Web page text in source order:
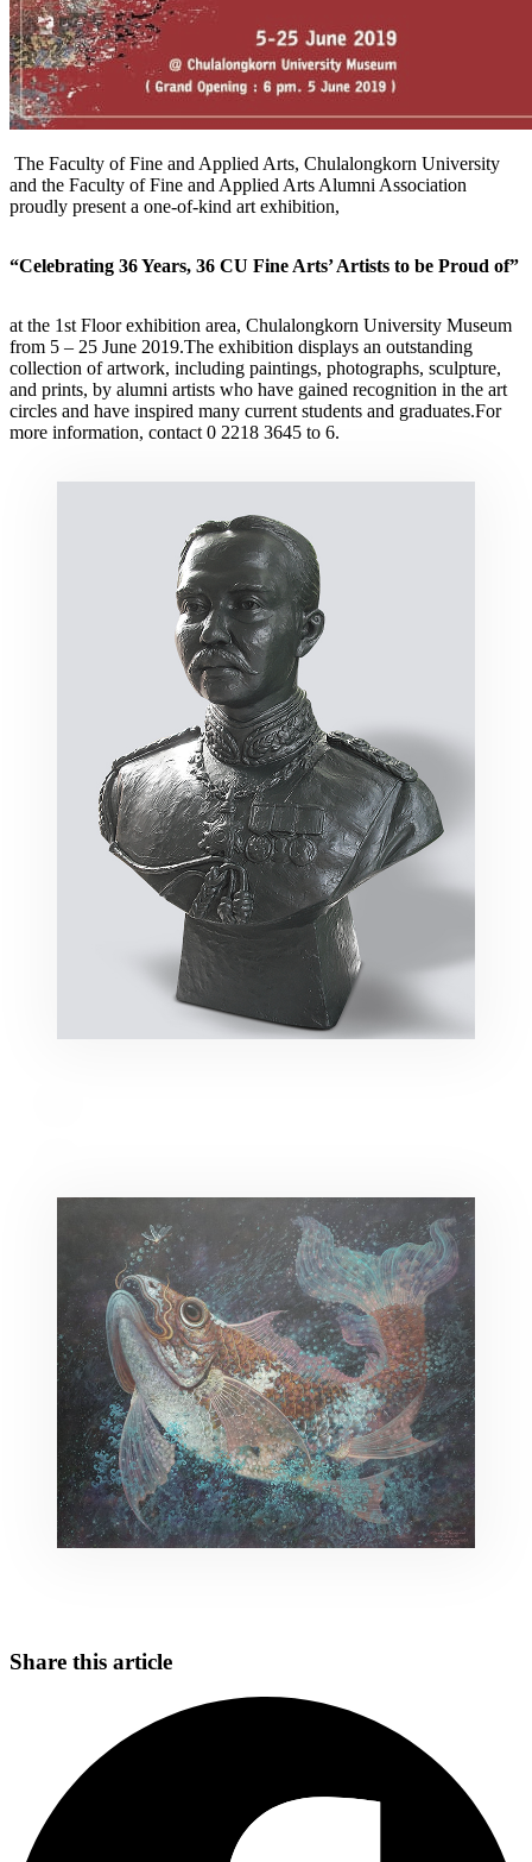
The Faculty of Fine and Applied Arts, Chulalongkorn University
and the Faculty of Fine and Applied Arts Alumni Association
proudly present a one-of-kind art exhibition,
“Celebrating 36 Years, 36 CU Fine Arts’ Artists to be Proud of”
at the 1st Floor exhibition area, Chulalongkorn University Museum
from 5 – 25 June 2019.The exhibition displays an outstanding
collection of artwork, including paintings, photographs, sculpture,
and prints, by alumni artists who have gained recognition in the art
circles and have inspired many current students and graduates.For
more information, contact 0 2218 3645 to 6.
Share this article